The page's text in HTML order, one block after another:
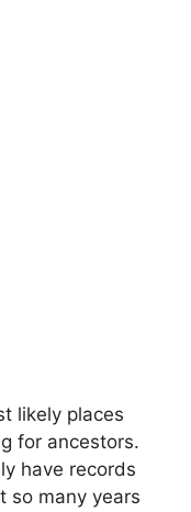
likely places
for ancestors.
have records
so many years